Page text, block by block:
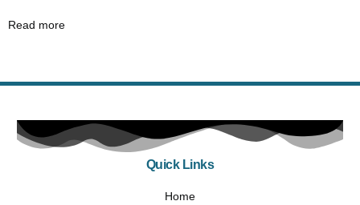
Read more
Quick Links
Home